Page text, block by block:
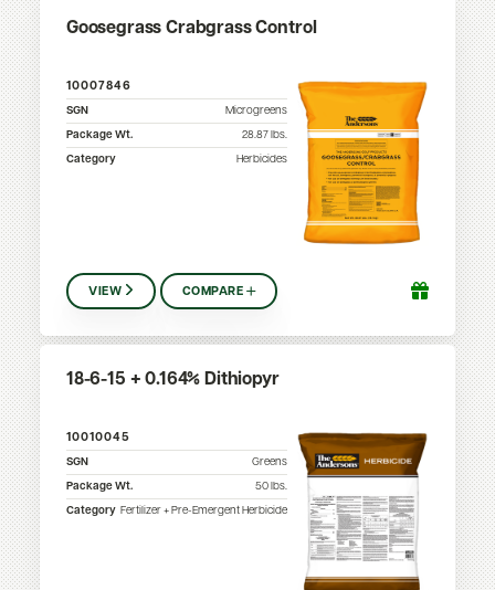
Goosegrass Crabgrass Control
10007846
SGN
Microgreens
Package Wt.
28.87 lbs.
Category
Herbicides
VIEW COMPARE
18-6-15 + 0.164% Dithiopyr
10010045
SGN
Greens
Package Wt.
50 lbs.
Category Fertilizer + Pre-Emergent Herbicide